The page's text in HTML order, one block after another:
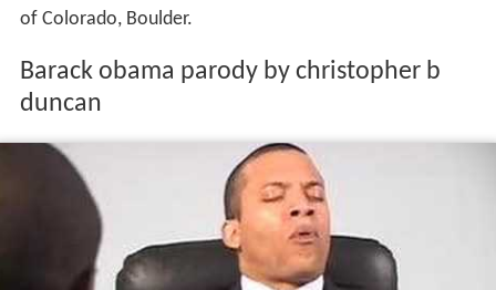
of Colorado, Boulder.
Barack obama parody by christopher b
duncan